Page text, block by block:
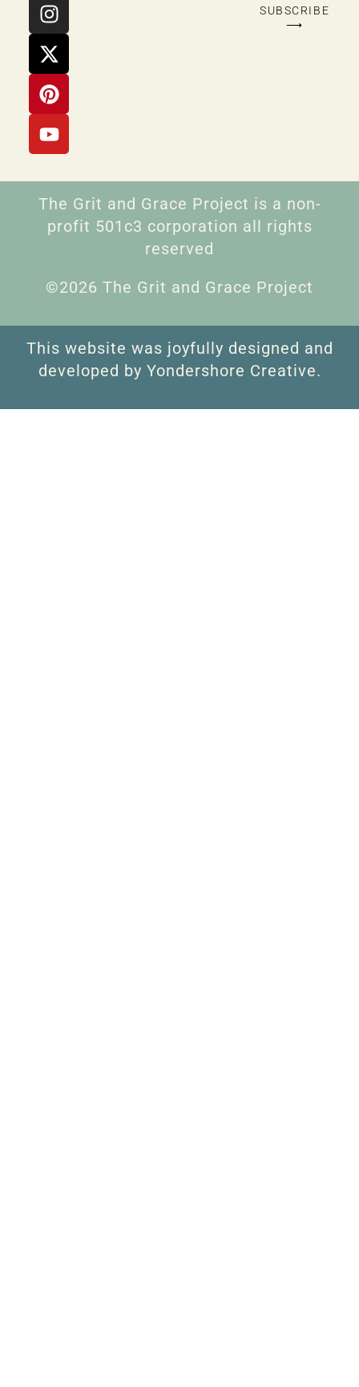
SUBSCRIBE
⟶
The Grit and Grace Project is a non-
profit 501c3 corporation all rights
reserved
©2026 The Grit and Grace Project
This website was joyfully designed and
developed by Yondershore Creative.